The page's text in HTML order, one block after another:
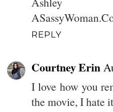
REPLY
Courtney Erin
I love how you
the movie, I hate